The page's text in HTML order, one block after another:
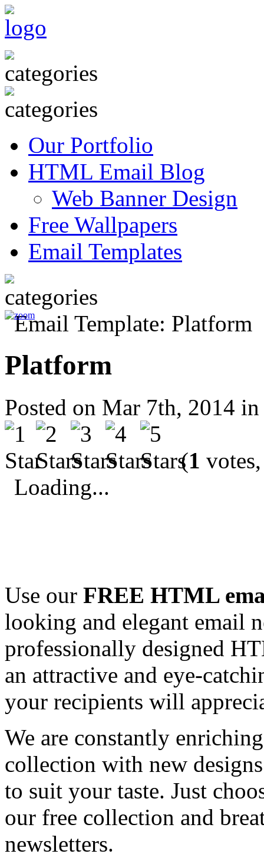
Our Portfolio
HTML Email Blog
Web Banner Design
Free Wallpapers
Email Templates
Platform
Posted on Mar 7th, 2014
(1
Loading...
Use our FREE HTML
looking and elegant email
professionally designed
an attractive and eye-
your recipients will
We are constantly
collection with new
to suit your taste. Just
our free collection and
newsletters.